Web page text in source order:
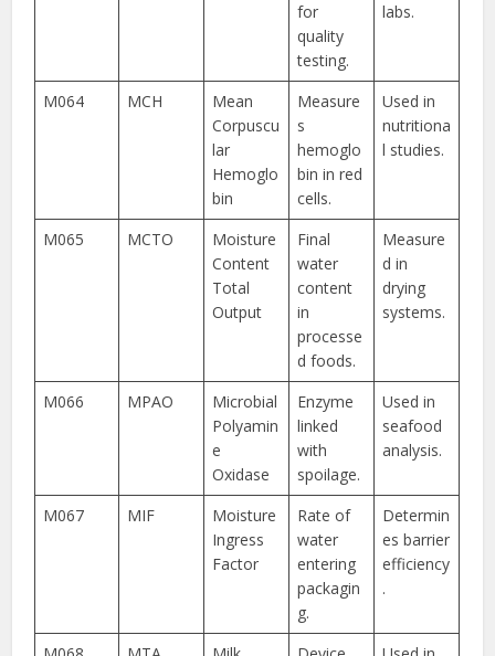
for
quality
testing.
labs.
M064 MCH
Mean
Corpuscu
lar
Hemoglo
bin
Measure
s
hemoglo
bin in red
cells.
Used in
nutritiona
l studies.
M065 MCTO
Moisture
Content
Total
Output
Final
water
content
in
processe
d foods.
Measure
d in
drying
systems.
M066 MPAO
Microbial
Polyamin
e
Oxidase
Enzyme
linked
with
spoilage.
Used in
seafood
analysis.
M067 MIF
Moisture
Ingress
Factor
Rate of
water
entering
packagin
g.
Determin
es barrier
efficiency
.